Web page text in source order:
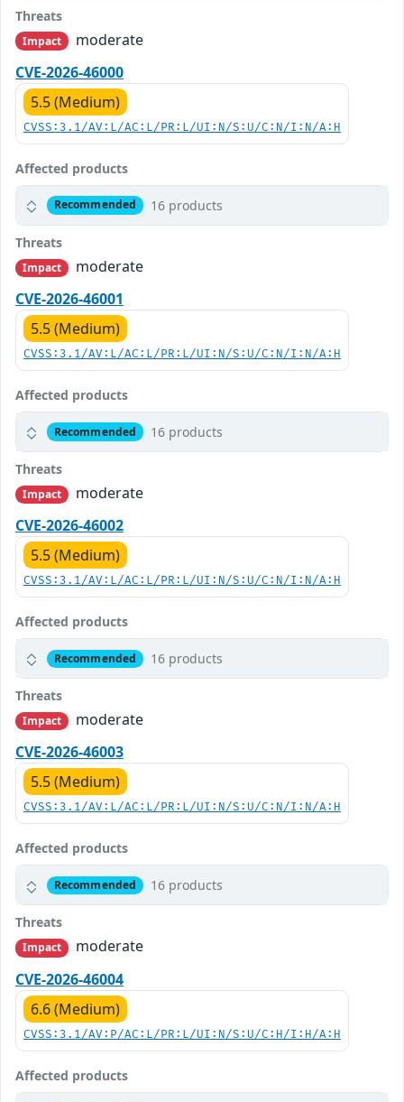
Threats
Impact
moderate
CVE-2026-46000
5.5 (Medium)
CVSS:3.1/AV:L/AC:L/PR:L/UI:N/S:U/C:N/I:N/A:H
Affected products
Recommended 16 products
Threats
Impact
moderate
CVE-2026-46001
5.5 (Medium)
CVSS:3.1/AV:L/AC:L/PR:L/UI:N/S:U/C:N/I:N/A:H
Affected products
Recommended 16 products
Threats
Impact
moderate
CVE-2026-46002
5.5 (Medium)
CVSS:3.1/AV:L/AC:L/PR:L/UI:N/S:U/C:N/I:N/A:H
Affected products
Recommended 16 products
Threats
Impact
moderate
CVE-2026-46003
5.5 (Medium)
CVSS:3.1/AV:L/AC:L/PR:L/UI:N/S:U/C:N/I:N/A:H
Affected products
Recommended 16 products
Threats
Impact
moderate
CVE-2026-46004
6.6 (Medium)
CVSS:3.1/AV:P/AC:L/PR:L/UI:N/S:U/C:H/I:H/A:H
Affected products